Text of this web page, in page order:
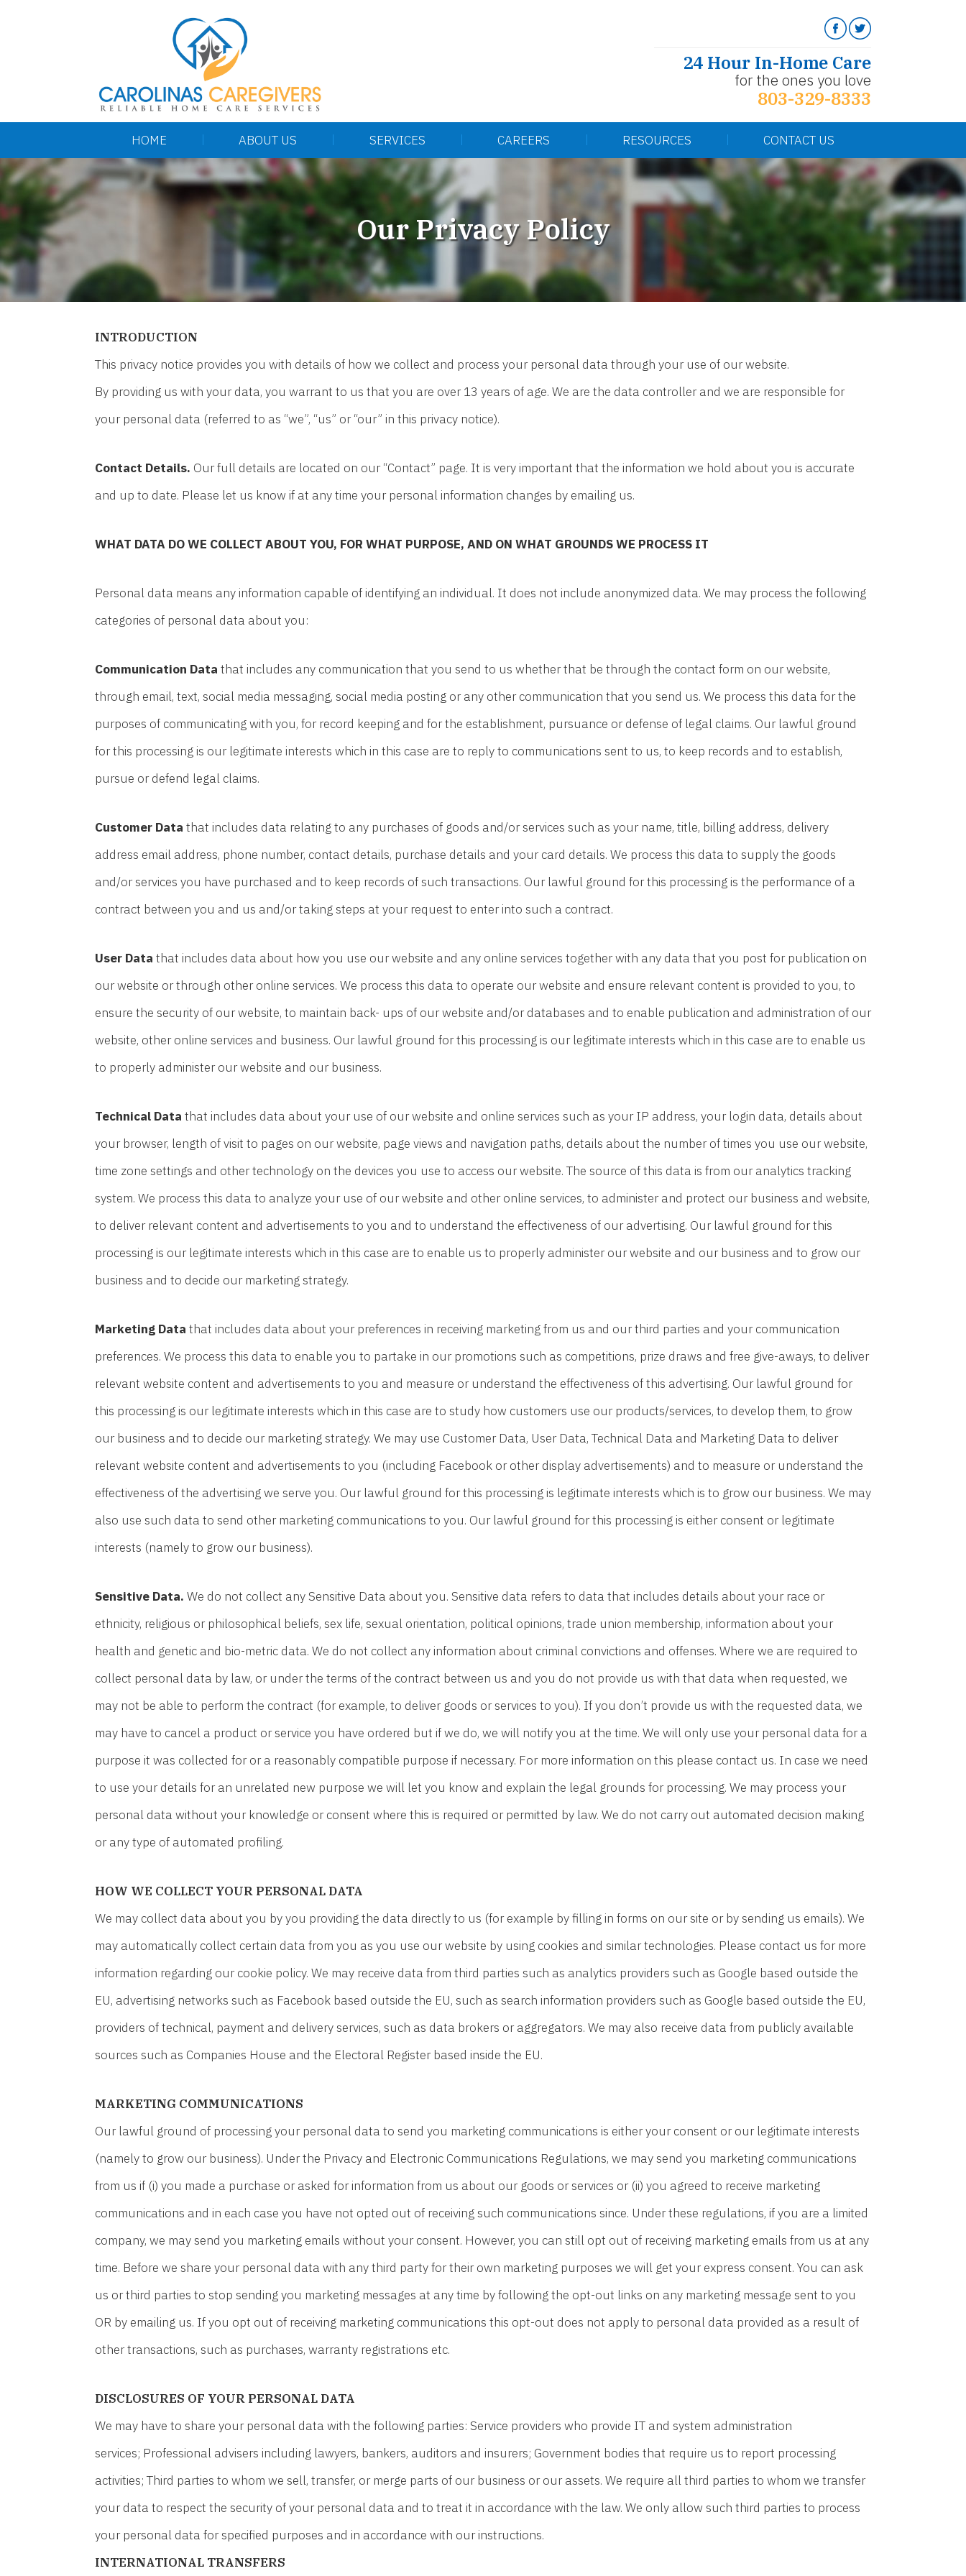
24 Hour In-Home Care
for the ones you love
803-329-8333
HOME ABOUT US SERVICES CAREERS RESOURCES CONTACT US
Our Privacy Policy
INTRODUCTION
This privacy notice provides you with details of how we collect and process your personal data through your use of our website.
By providing us with your data, you warrant to us that you are over 13 years of age. We are the data controller and we are responsible for
your personal data (referred to as “we”, “us” or “our” in this privacy notice).
Contact Details. Our full details are located on our “Contact” page. It is very important that the information we hold about you is accurate
and up to date. Please let us know if at any time your personal information changes by emailing us.
WHAT DATA DO WE COLLECT ABOUT YOU, FOR WHAT PURPOSE, AND ON WHAT GROUNDS WE PROCESS IT
Personal data means any information capable of identifying an individual. It does not include anonymized data. We may process the following
categories of personal data about you:
Communication Data that includes any communication that you send to us whether that be through the contact form on our website,
through email, text, social media messaging, social media posting or any other communication that you send us. We process this data for the
purposes of communicating with you, for record keeping and for the establishment, pursuance or defense of legal claims. Our lawful ground
for this processing is our legitimate interests which in this case are to reply to communications sent to us, to keep records and to establish,
pursue or defend legal claims.
Customer Data that includes data relating to any purchases of goods and/or services such as your name, title, billing address, delivery
address email address, phone number, contact details, purchase details and your card details. We process this data to supply the goods
and/or services you have purchased and to keep records of such transactions. Our lawful ground for this processing is the performance of a
contract between you and us and/or taking steps at your request to enter into such a contract.
User Data that includes data about how you use our website and any online services together with any data that you post for publication on
our website or through other online services. We process this data to operate our website and ensure relevant content is provided to you, to
ensure the security of our website, to maintain back- ups of our website and/or databases and to enable publication and administration of our
website, other online services and business. Our lawful ground for this processing is our legitimate interests which in this case are to enable us
to properly administer our website and our business.
Technical Data that includes data about your use of our website and online services such as your IP address, your login data, details about
your browser, length of visit to pages on our website, page views and navigation paths, details about the number of times you use our website,
time zone settings and other technology on the devices you use to access our website. The source of this data is from our analytics tracking
system. We process this data to analyze your use of our website and other online services, to administer and protect our business and website,
to deliver relevant content and advertisements to you and to understand the effectiveness of our advertising. Our lawful ground for this
processing is our legitimate interests which in this case are to enable us to properly administer our website and our business and to grow our
business and to decide our marketing strategy.
Marketing Data that includes data about your preferences in receiving marketing from us and our third parties and your communication
preferences. We process this data to enable you to partake in our promotions such as competitions, prize draws and free give-aways, to deliver
relevant website content and advertisements to you and measure or understand the effectiveness of this advertising. Our lawful ground for
this processing is our legitimate interests which in this case are to study how customers use our products/services, to develop them, to grow
our business and to decide our marketing strategy. We may use Customer Data, User Data, Technical Data and Marketing Data to deliver
relevant website content and advertisements to you (including Facebook or other display advertisements) and to measure or understand the
effectiveness of the advertising we serve you. Our lawful ground for this processing is legitimate interests which is to grow our business. We may
also use such data to send other marketing communications to you. Our lawful ground for this processing is either consent or legitimate
interests (namely to grow our business).
Sensitive Data. We do not collect any Sensitive Data about you. Sensitive data refers to data that includes details about your race or
ethnicity, religious or philosophical beliefs, sex life, sexual orientation, political opinions, trade union membership, information about your
health and genetic and bio-metric data. We do not collect any information about criminal convictions and offenses. Where we are required to
collect personal data by law, or under the terms of the contract between us and you do not provide us with that data when requested, we
may not be able to perform the contract (for example, to deliver goods or services to you). If you don’t provide us with the requested data, we
may have to cancel a product or service you have ordered but if we do, we will notify you at the time. We will only use your personal data for a
purpose it was collected for or a reasonably compatible purpose if necessary. For more information on this please contact us. In case we need
to use your details for an unrelated new purpose we will let you know and explain the legal grounds for processing. We may process your
personal data without your knowledge or consent where this is required or permitted by law. We do not carry out automated decision making
or any type of automated profiling.
HOW WE COLLECT YOUR PERSONAL DATA
We may collect data about you by you providing the data directly to us (for example by filling in forms on our site or by sending us emails). We
may automatically collect certain data from you as you use our website by using cookies and similar technologies. Please contact us for more
information regarding our cookie policy. We may receive data from third parties such as analytics providers such as Google based outside the
EU, advertising networks such as Facebook based outside the EU, such as search information providers such as Google based outside the EU,
providers of technical, payment and delivery services, such as data brokers or aggregators. We may also receive data from publicly available
sources such as Companies House and the Electoral Register based inside the EU.
MARKETING COMMUNICATIONS
Our lawful ground of processing your personal data to send you marketing communications is either your consent or our legitimate interests
(namely to grow our business). Under the Privacy and Electronic Communications Regulations, we may send you marketing communications
from us if (i) you made a purchase or asked for information from us about our goods or services or (ii) you agreed to receive marketing
communications and in each case you have not opted out of receiving such communications since. Under these regulations, if you are a limited
company, we may send you marketing emails without your consent. However, you can still opt out of receiving marketing emails from us at any
time. Before we share your personal data with any third party for their own marketing purposes we will get your express consent. You can ask
us or third parties to stop sending you marketing messages at any time by following the opt-out links on any marketing message sent to you
OR by emailing us. If you opt out of receiving marketing communications this opt-out does not apply to personal data provided as a result of
other transactions, such as purchases, warranty registrations etc.
DISCLOSURES OF YOUR PERSONAL DATA
We may have to share your personal data with the following parties: Service providers who provide IT and system administration
services; Professional advisers including lawyers, bankers, auditors and insurers; Government bodies that require us to report processing
activities; Third parties to whom we sell, transfer, or merge parts of our business or our assets. We require all third parties to whom we transfer
your data to respect the security of your personal data and to treat it in accordance with the law. We only allow such third parties to process
your personal data for specified purposes and in accordance with our instructions.
INTERNATIONAL TRANSFERS